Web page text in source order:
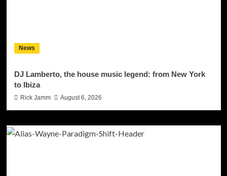
News
DJ Lamberto, the house music legend: from New York
to Ibiza
Rick Jamm August 6, 2026